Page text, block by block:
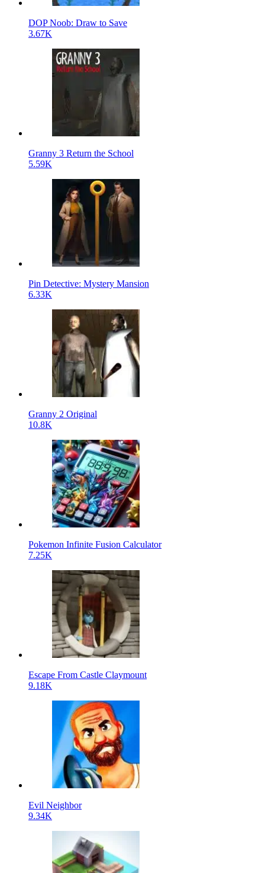
DOP Noob: Draw to Save
3.67K
Granny 3 Return the School
5.59K
Pin Detective: Mystery Mansion
6.33K
Granny 2 Original
10.8K
Pokemon Infinite Fusion Calculator
7.25K
Escape From Castle Claymount
9.18K
Evil Neighbor
9.34K